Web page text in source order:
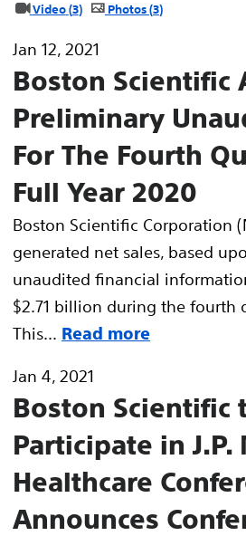
Video 3 Photos 3
Jan 12, 2021
Boston Scientific
Preliminary
For The Fourth
Full Year 2020
Boston Scientific Corporation
generated net sales, based
unaudited financial
$2.71 billion during the fourth
This... Read more
Jan 4, 2021
Boston Scientific
Participate in J.P.
Healthcare
Announces